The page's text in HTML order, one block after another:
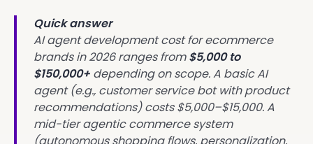
Quick answer
AI agent development cost for ecommerce
brands in 2026 ranges from$5,000 to
$150,000+ depending on scope. A basic AI
agent (e.g., customer service bot with product
recommendations) costs $5,000–$15,000. A
mid-tier agentic commerce system